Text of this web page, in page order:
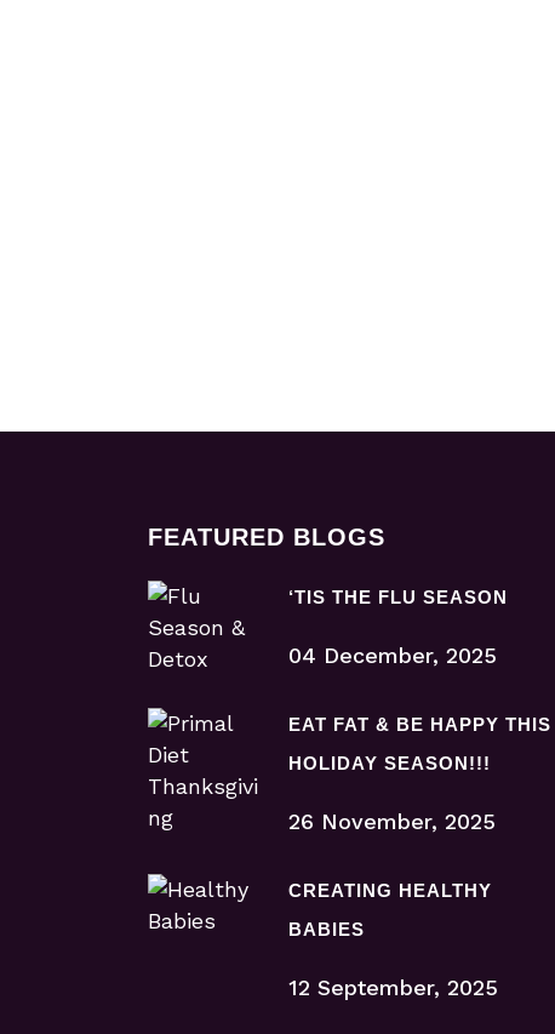
FEATURED BLOGS
‘TIS THE FLU SEASON
04 December, 2025
EAT FAT & BE HAPPY THIS
HOLIDAY SEASON!!!
26 November, 2025
CREATING HEALTHY
BABIES
12 September, 2025